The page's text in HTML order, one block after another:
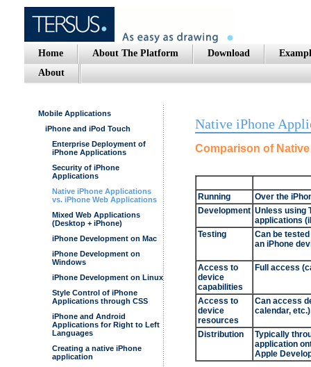
Home About The Platform Download
About
Mobile Applications
iPhone and iPod Touch
Enterprise Deployment of
iPhone Applications
Security of iPhone
Applications
Native iPhone Applications
vs. iPhone Web Applications
Mixed Web Applications
(Desktop + iPhone)
iPhone Development on Mac
iPhone Development on
Windows
iPhone Development on Linux
Style Control of iPhone
Applications through CSS
iPhone and Android
Applications for Right to Left
Languages
Creating a native iPhone
application
Native iPhone
Comparison of
Running
Over the
Development Unless using
applications
Testing
Can be
an iPhone
Access to
device
capabilities
Full access
Access to
device
resources
Can access
calendar,
Distribution
Typically
application
Apple